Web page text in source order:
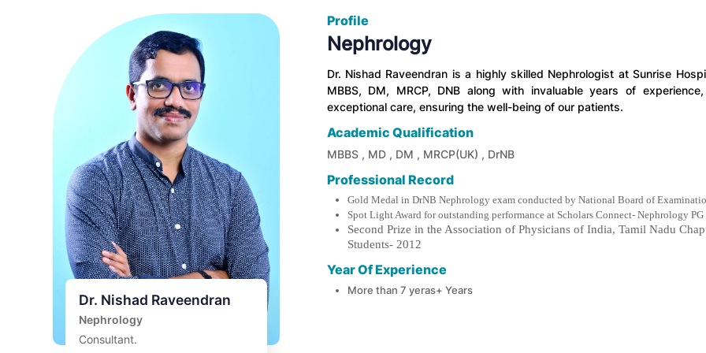
Dr. Nishad Raveendran
Nephrology
Consultant.
Profile
Nephrology
Dr. Nishad Raveendran is a highly skilled Nephrologist at Sunrise
MBBS, DM, MRCP, DNB along with invaluable years of
exceptional care, ensuring the well-being of our patients.
Academic Qualification
MBBS , MD , DM , MRCP(UK) , DrNB
Professional Record
Gold Medal in DrNB Nephrology exam conducted by National Board of
Spot Light Award for outstanding performance at Scholars Connect- Nephrology
Second Prize in the Association of Physicians of India, Tamil Nadu
Students- 2012
Year Of Experience
More than 7 yeras+ Years